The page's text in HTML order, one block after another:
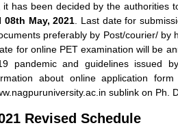
it has been decided by the authorities
May, 2021 . Last date for
preferably by Post/courier/ by
for online PET examination will be
pandemic and guidelines issued
about online application
sublink on Ph.
Revised Schedule